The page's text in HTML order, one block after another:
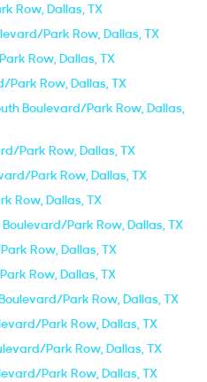
Row, Dallas, TX
Park Row, Dallas, TX
Row, Dallas, TX
Park Row, Dallas, TX
Boulevard/Park Row, Dallas,
Park Row, Dallas, TX
Park Row, Dallas, TX
Row, Dallas, TX
Park Row, Dallas, TX
Row, Dallas, TX
Row, Dallas, TX
Park Row, Dallas, TX
Park Row, Dallas, TX
Park Row, Dallas, TX
Park Row, Dallas, TX